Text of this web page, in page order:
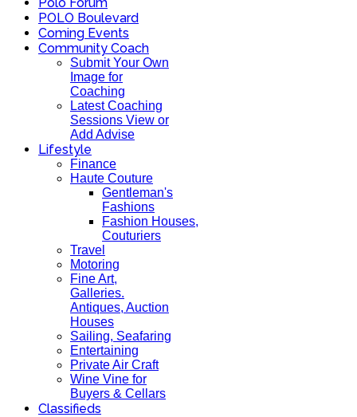
POLO Boulevard
Coming Events
Community Coach
Submit Your Own
Image for
Coaching
Latest Coaching
Sessions View or
Add Advise
Lifestyle
Finance
Haute Couture
Gentleman's
Fashions
Fashion Houses,
Couturiers
Travel
Motoring
Fine Art,
Galleries.
Antiques, Auction
Houses
Sailing, Seafaring
Entertaining
Private Air Craft
Wine Vine for
Buyers & Cellars
Classifieds